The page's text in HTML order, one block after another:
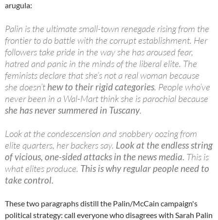
arugula:
Palin is the ultimate small-town renegade rising from the
frontier to do battle with the corrupt establishment. Her
followers take pride in the way she has aroused fear,
hatred and panic in the minds of the liberal elite. The
feminists declare that she’s not a real woman because
she doesn’t hew to their rigid categories. People who’ve
never been in a Wal-Mart think she is parochial because
she has never summered in Tuscany.
Look at the condescension and snobbery oozing from
elite quarters, her backers say. Look at the endless string
of vicious, one-sided attacks in the news media. This is
what elites produce. This is why regular people need to
take control.
These two paragraphs distill the Palin/McCain campaign's
political strategy: call everyone who disagrees with Sarah Palin